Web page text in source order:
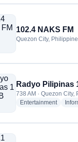
102.4 NAKS FM
Quezon City,
Radyo Pilipinas
738 AM · Quezon City,
Entertainmentradio